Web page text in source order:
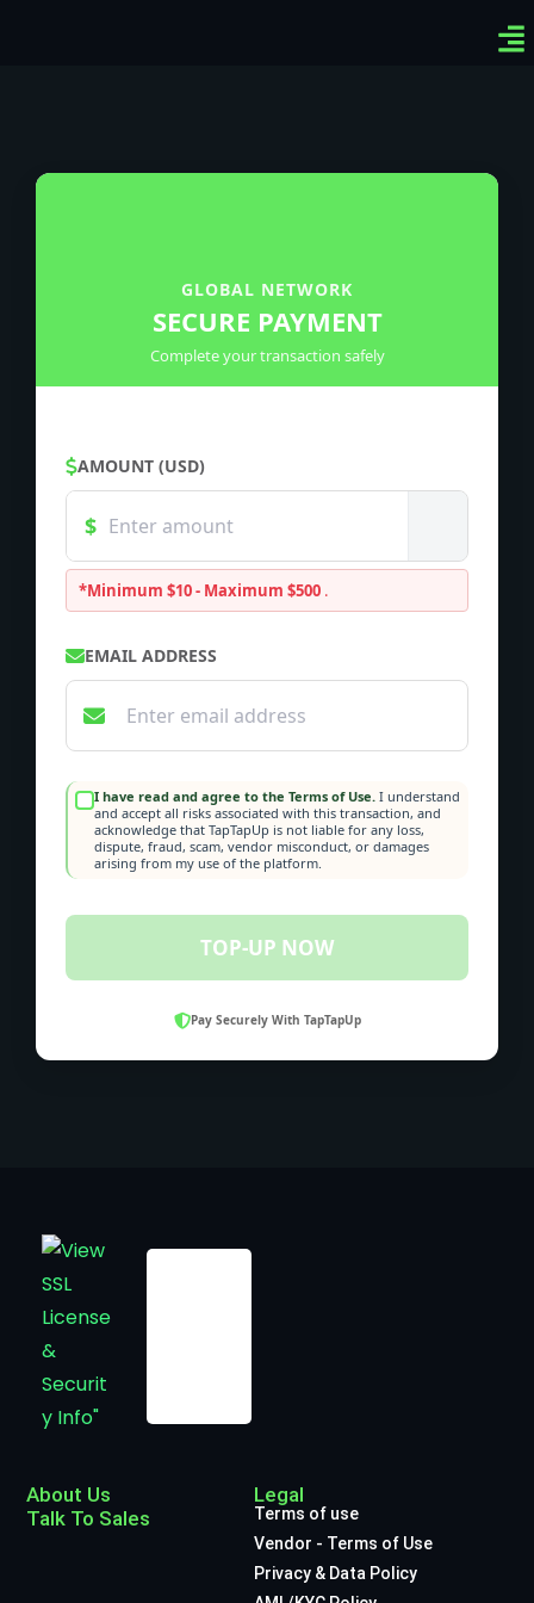
GLOBAL NETWORK
SECURE PAYMENT
Complete your transaction safely
AMOUNT (USD)
*Minimum $10 - Maximum $500 .
EMAIL ADDRESS
I have read and agree to the Terms of Use. I understand
and accept all risks associated with this transaction, and
acknowledge that TapTapUp is not liable for any loss,
dispute, fraud, scam, vendor misconduct, or damages
arising from my use of the platform.
TOP-UP NOW
Pay Securely With TapTapUp
About Us
Talk To Sales
Legal
Terms of use
Vendor - Terms of Use
Privacy & Data Policy